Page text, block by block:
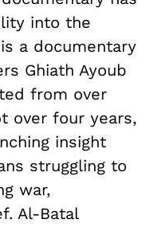
into the
a documentary
Ghiath Ayoub
from over
over four years,
insight
struggling to
war,
Al-Batal